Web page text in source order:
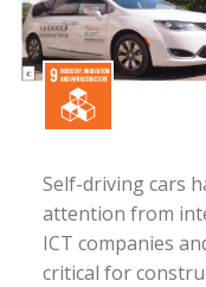
Self-driving cars
attention from
ICT companies
critical for